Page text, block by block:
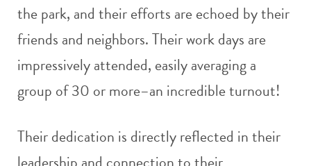
the park, and their efforts are echoed by their
friends and neighbors. Their work days are
impressively attended, easily averaging a
group of 30 or more–an incredible turnout!
Their dedication is directly reflected in their